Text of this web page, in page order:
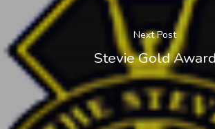
Next Post
Stevie Gold Award